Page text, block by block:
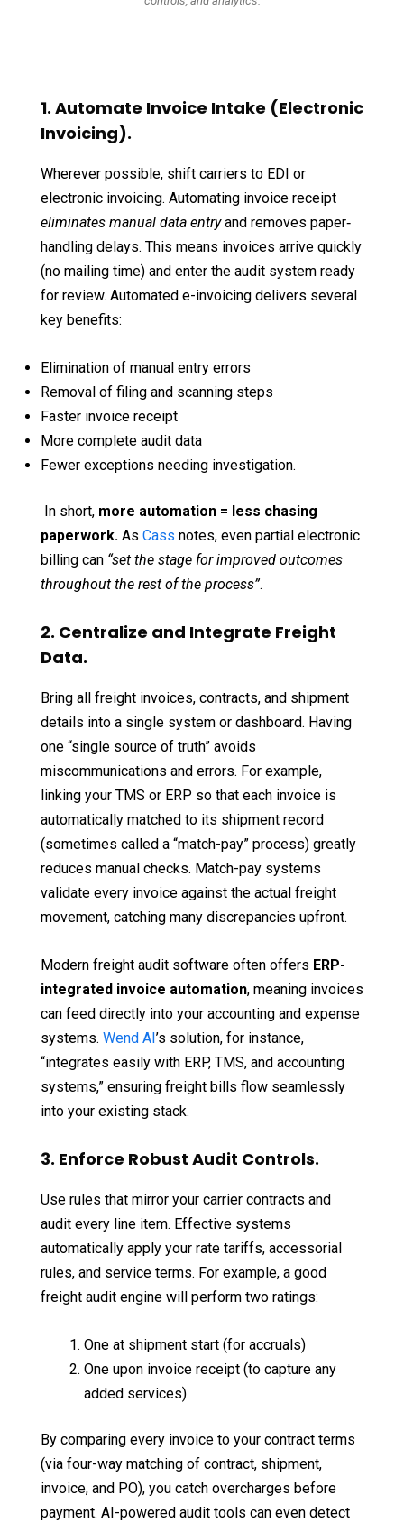
1. Automate Invoice Intake (Electronic
Invoicing).
Wherever possible, shift carriers to EDI or
electronic invoicing. Automating invoice receipt
eliminates manual data entryand removes paper‐
handling delays. This means invoices arrive quickly
(no mailing time) and enter the audit system ready
for review. Automated e-invoicing delivers several
key benefits:
Elimination of manual entry errors
Removal of filing and scanning steps
Faster invoice receipt
More complete audit data
Fewer exceptions needing investigation.
In short, more automation = less chasing
paperwork. As Cass notes, even partial electronic
billing can “set the stage for improved outcomes
throughout the rest of the process”.
2. Centralize and Integrate Freight
Data.
Bring all freight invoices, contracts, and shipment
details into a single system or dashboard. Having
one “single source of truth” avoids
miscommunications and errors. For example,
linking your TMS or ERP so that each invoice is
automatically matched to its shipment record
(sometimes called a “match-pay” process) greatly
reduces manual checks. Match-pay systems
validate every invoice against the actual freight
movement, catching many discrepancies upfront.
Modern freight audit software often offers ERP-
integrated invoice automation, meaning invoices
can feed directly into your accounting and expense
systems. Wend AI ’s solution, for instance,
“integrates easily with ERP, TMS, and accounting
systems,” ensuring freight bills flow seamlessly
into your existing stack.
3. Enforce Robust Audit Controls.
Use rules that mirror your carrier contracts and
audit every line item. Effective systems
automatically apply your rate tariffs, accessorial
rules, and service terms. For example, a good
freight audit engine will perform two ratings:
One at shipment start (for accruals)
One upon invoice receipt (to capture any
added services).
By comparing every invoice to your contract terms
(via four-way matching of contract, shipment,
invoice, and PO), you catch overcharges before
payment. AI-powered audit tools can even detect